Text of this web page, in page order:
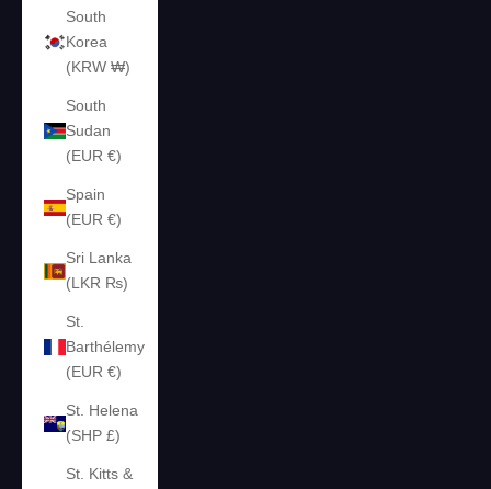
South
Korea
(KRW ₩)
South
Sudan
(EUR €)
Spain
(EUR €)
Sri Lanka
(LKR ₨)
St.
Barthélemy
(EUR €)
St. Helena
(SHP £)
St. Kitts &